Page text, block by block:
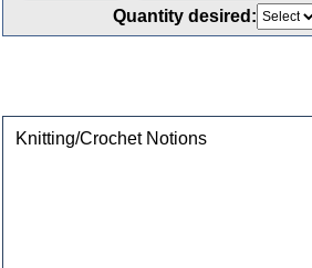
Quantity desired:
Knitting/Crochet Notions